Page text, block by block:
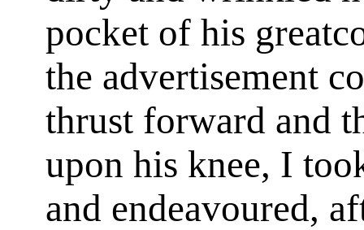
pocket of his
the advertisement
thrust forward and
upon his knee, I
and endeavoured,